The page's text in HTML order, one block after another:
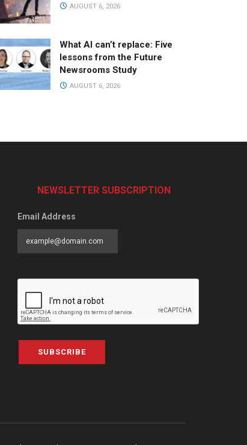
AUGUST 6, 2026
What AI can’t replace: Five
lessons from the Future
Newsrooms Study
AUGUST 6, 2026
NEWSLETTER SUBSCRIPTION
Email Address
SUBSCRIBE